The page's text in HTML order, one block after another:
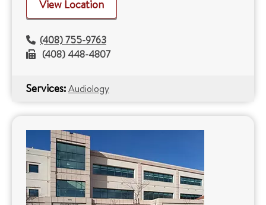
View Location
(408) 755-9763
(408) 448-4807
Services:Audiology